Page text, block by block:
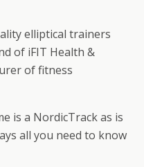
elliptical trainers
of iFIT Health &
of fitness
is a NordicTrack as is
all you need to know